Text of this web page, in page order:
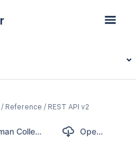
Reference / REST API v2
Postman Collection OpenAPI